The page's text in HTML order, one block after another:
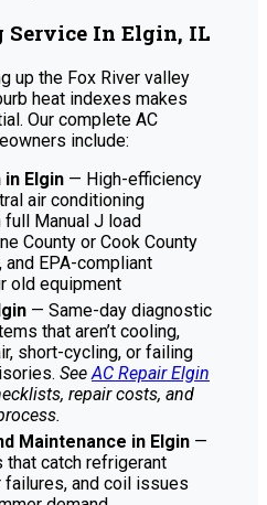
In Elgin, IL
up the Fox River valley
heat indexes makes
Our complete AC
include:
Elgin — High-efficiency
air conditioning
Manual J load
County or Cook County
and EPA-compliant
old equipment
— Same-day diagnostic
that aren’t cooling,
short-cycling, or failing
SeeAC Repair Elgin
repair costs, and
Maintenance in Elgin —
that catch refrigerant
failures, and coil issues